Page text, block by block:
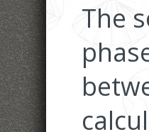
The